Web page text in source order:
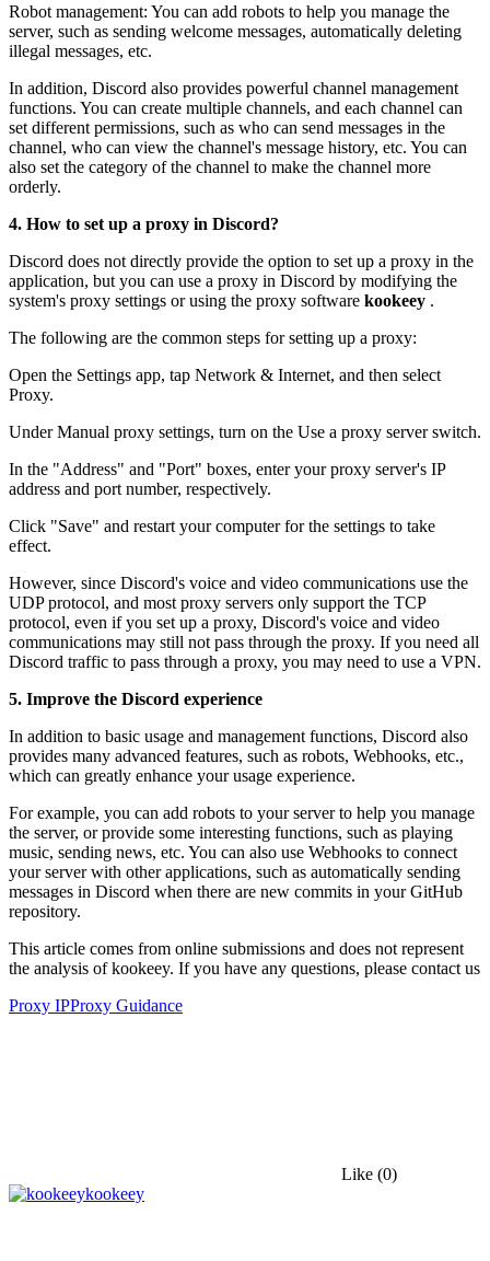
Robot management: You can add robots to help you manage the
server, such as sending welcome messages, automatically deleting
illegal messages, etc.
In addition, Discord also provides powerful channel management
functions. You can create multiple channels, and each channel can
set different permissions, such as who can send messages in the
channel, who can view the channel's message history, etc. You can
also set the category of the channel to make the channel more
orderly.
4. How to set up a proxy in Discord?
Discord does not directly provide the option to set up a proxy in the
application, but you can use a proxy in Discord by modifying the
system's proxy settings or using the proxy software kookeey .
The following are the common steps for setting up a proxy:
Open the Settings app, tap Network & Internet, and then select
Proxy.
Under Manual proxy settings, turn on the Use a proxy server switch.
In the "Address" and "Port" boxes, enter your proxy server's IP
address and port number, respectively.
Click "Save" and restart your computer for the settings to take
effect.
However, since Discord's voice and video communications use the
UDP protocol, and most proxy servers only support the TCP
protocol, even if you set up a proxy, Discord's voice and video
communications may still not pass through the proxy. If you need all
Discord traffic to pass through a proxy, you may need to use a VPN.
5. Improve the Discord experience
In addition to basic usage and management functions, Discord also
provides many advanced features, such as robots, Webhooks, etc.,
which can greatly enhance your usage experience.
For example, you can add robots to your server to help you manage
the server, or provide some interesting functions, such as playing
music, sending news, etc. You can also use Webhooks to connect
your server with other applications, such as automatically sending
messages in Discord when there are new commits in your GitHub
repository.
This article comes from online submissions and does not represent
the analysis of kookeey. If you have any questions, please contact us
Proxy IPProxy Guidance
Like (0)
kookeey